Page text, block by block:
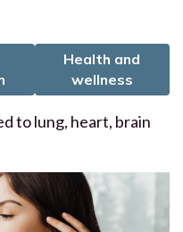
Health and
wellness
to lung, heart, brain